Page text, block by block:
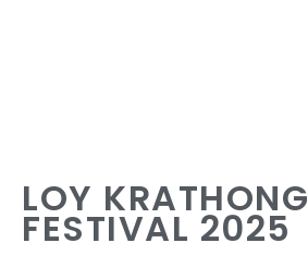
LOY KRATHONG
FESTIVAL 2025